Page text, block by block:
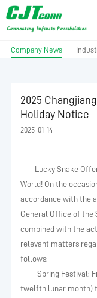
Company News
2025
Holiday Notice
2025-01-14
Lucky Snake
World! On the
accordance with the
General Office of the
combined with the
relevant matters
follows:
Spring Festival:
twelfth lunar month)